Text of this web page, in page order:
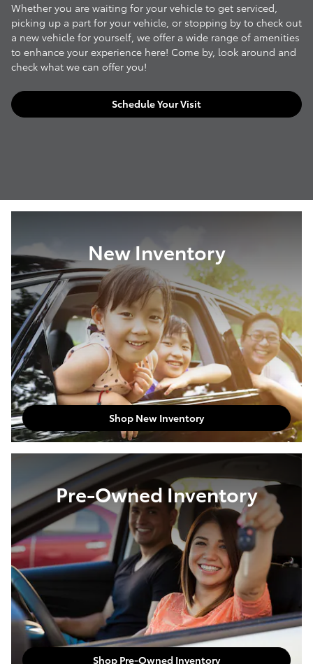
Whether you are waiting for your vehicle to get serviced,
picking up a part for your vehicle, or stopping by to check out
a new vehicle for yourself, we offer a wide range of amenities
to enhance your experience here! Come by, look around and
check what we can offer you!
Schedule Your Visit
New Inventory
Shop New Inventory
Pre-Owned Inventory
Shop Pre-Owned Inventory